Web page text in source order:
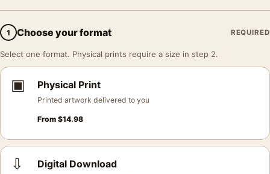
1 Choose your format REQUIRED
Select one format. Physical prints require a size in step 2.
▣ Physical Print
Printed artwork delivered to you
From $14.98
⇩ Digital Download